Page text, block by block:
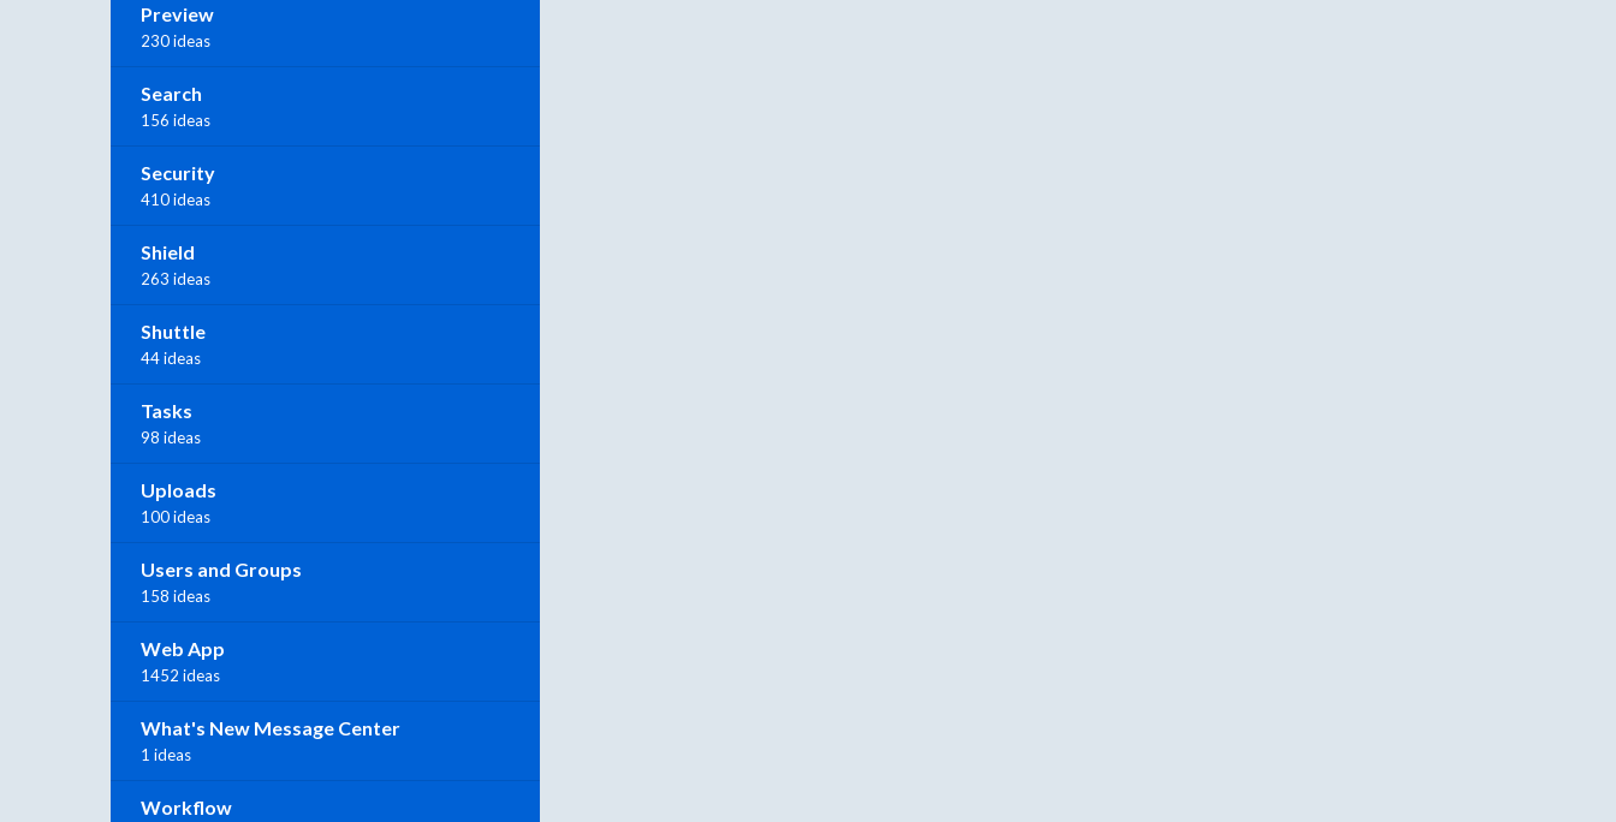
Preview
230 ideas
Search
156 ideas
Security
410 ideas
Shield
263 ideas
Shuttle
44 ideas
Tasks
98 ideas
Uploads
100 ideas
Users and Groups
158 ideas
Web App
1452 ideas
What's New Message Center
1 ideas
Workflow